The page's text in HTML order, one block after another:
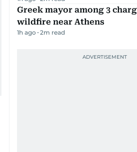
Greek mayor among 3
wildfire near Athens
1h ago 2m read